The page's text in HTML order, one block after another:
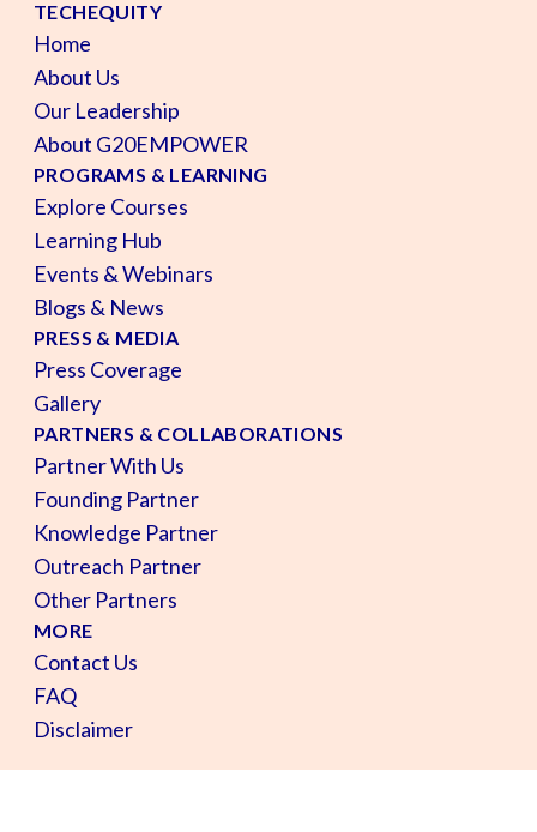
TECHEQUITY
Home
About Us
Our Leadership
About G20EMPOWER
PROGRAMS & LEARNING
Explore Courses
Learning Hub
Events & Webinars
Blogs & News
PRESS & MEDIA
Press Coverage
Gallery
PARTNERS & COLLABORATIONS
Partner With Us
Founding Partner
Knowledge Partner
Outreach Partner
Other Partners
MORE
Contact Us
FAQ
Disclaimer